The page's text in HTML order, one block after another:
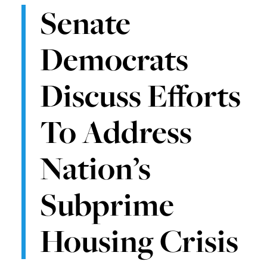
Senate
Democrats
Discuss Efforts
To Address
Nation’s
Subprime
Housing Crisis